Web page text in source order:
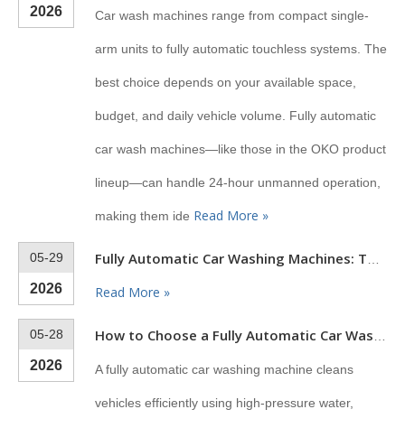
2026 Car wash machines range from compact single-
arm units to fully automatic touchless systems. The
best choice depends on your available space,
budget, and daily vehicle volume. Fully automatic
car wash machines—like those in the OKO product
lineup—can handle 24-hour unmanned operation,
making them ide Read More »
05-29
2026 Read More »
05-28
2026 A fully automatic car washing machine cleans
vehicles efficiently using high-pressure water,